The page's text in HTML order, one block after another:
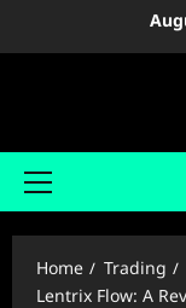
Primary
Home
Trading
Lentrix Flow: A